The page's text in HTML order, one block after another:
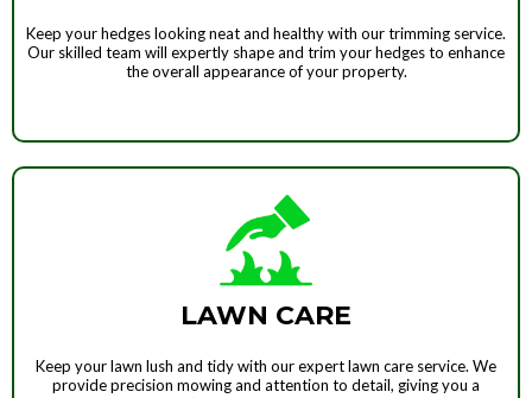
Keep your hedges looking neat and healthy with our trimming service.
Our skilled team will expertly shape and trim your hedges to enhance
the overall appearance of your property.
LAWN CARE
Keep your lawn lush and tidy with our expert lawn care service. We
provide precision mowing and attention to detail, giving you a